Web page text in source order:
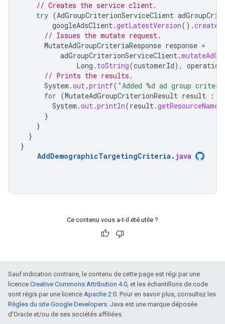
// Creates the service client.
try (AdGroupCriterionServiceClient
googleAdsClient.getLatestVersion().
// Issues the mutate request.
MutateAdGroupCriteriaResponse response =
adGroupCriterionServiceClient.
Long . toString(customerId),
// Prints the results.
System .out.printf( "Added %d ad group
for (MutateAdGroupCriterionResult result :
System .out.println(result.getResourceName
}
}
}
}
AddDemographicTargetingCriteria . java
Ce contenu vous a-t-il été utile ?
Sauf indication contraire, le contenu de cette page est régi par une
licence Creative Commons Attribution 4.0, et les échantillons de code
sont régis par une licence Apache 2.0. Pour en savoir plus, consultez les
Règles du site Google Developers. Java est une marque déposée
d'Oracle et/ou de ses sociétés affiliées.